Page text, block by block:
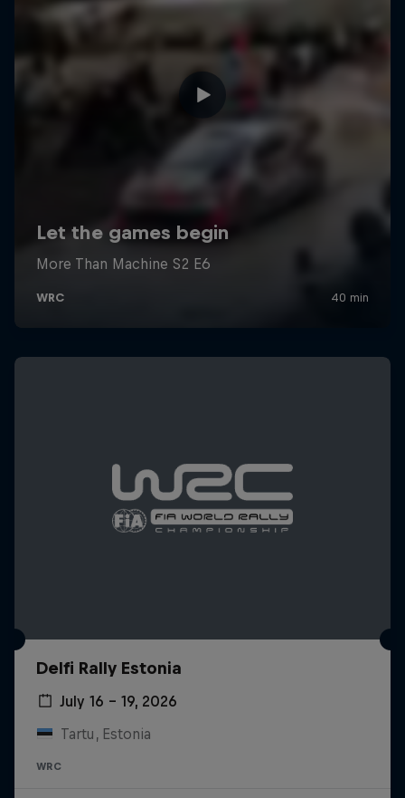
Delfi Rally Estonia
July 16 – 19, 2026
Tartu, Estonia
WRC